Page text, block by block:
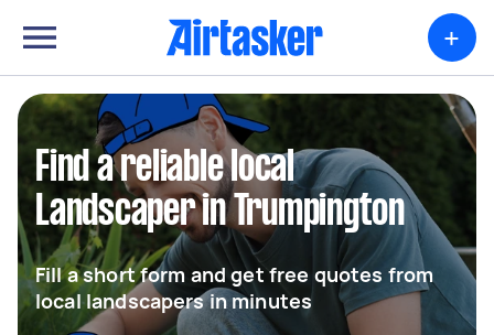
+
Find a reliable local
Landscaper in Trumpington
Fill a short form and get free quotes from
local landscapers in minutes